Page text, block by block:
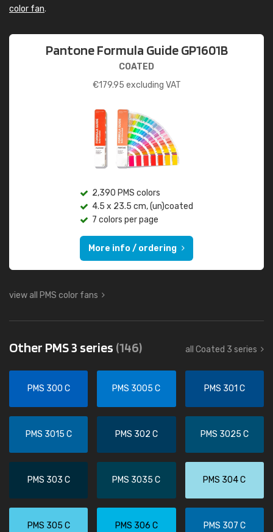
color fan.
Pantone Formula Guide GP1601B
COATED
€179.95 excluding VAT
2,390 PMS colors
4.5 x 23.5 cm, (un)coated
7 colors per page
More info / ordering
view all PMS color fans
Other PMS 3 series (146) all Coated 3 series
PMS 300 C PMS 3005 C PMS 301 C
PMS 3015 C PMS 302 C PMS 3025 C
PMS 303 C PMS 3035 C PMS 304 C
PMS 305 C PMS 306 C PMS 307 C